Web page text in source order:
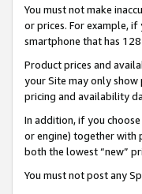
You must not make
or prices. For example,
smartphone that has
Product prices and
your Site may only
pricing and availability
In addition, if you
or engine) together with
both the lowest “new”
You must not post any